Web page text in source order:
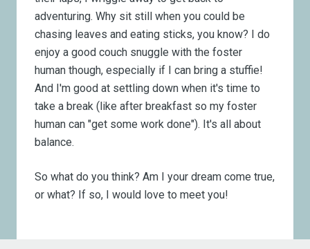
adventuring. Why sit still when you could be
chasing leaves and eating sticks, you know? I do
enjoy a good couch snuggle with the foster
human though, especially if I can bring a stuffie!
And I'm good at settling down when it's time to
take a break (like after breakfast so my foster
human can "get some work done"). It's all about
balance.
So what do you think? Am I your dream come true,
or what? If so, I would love to meet you!